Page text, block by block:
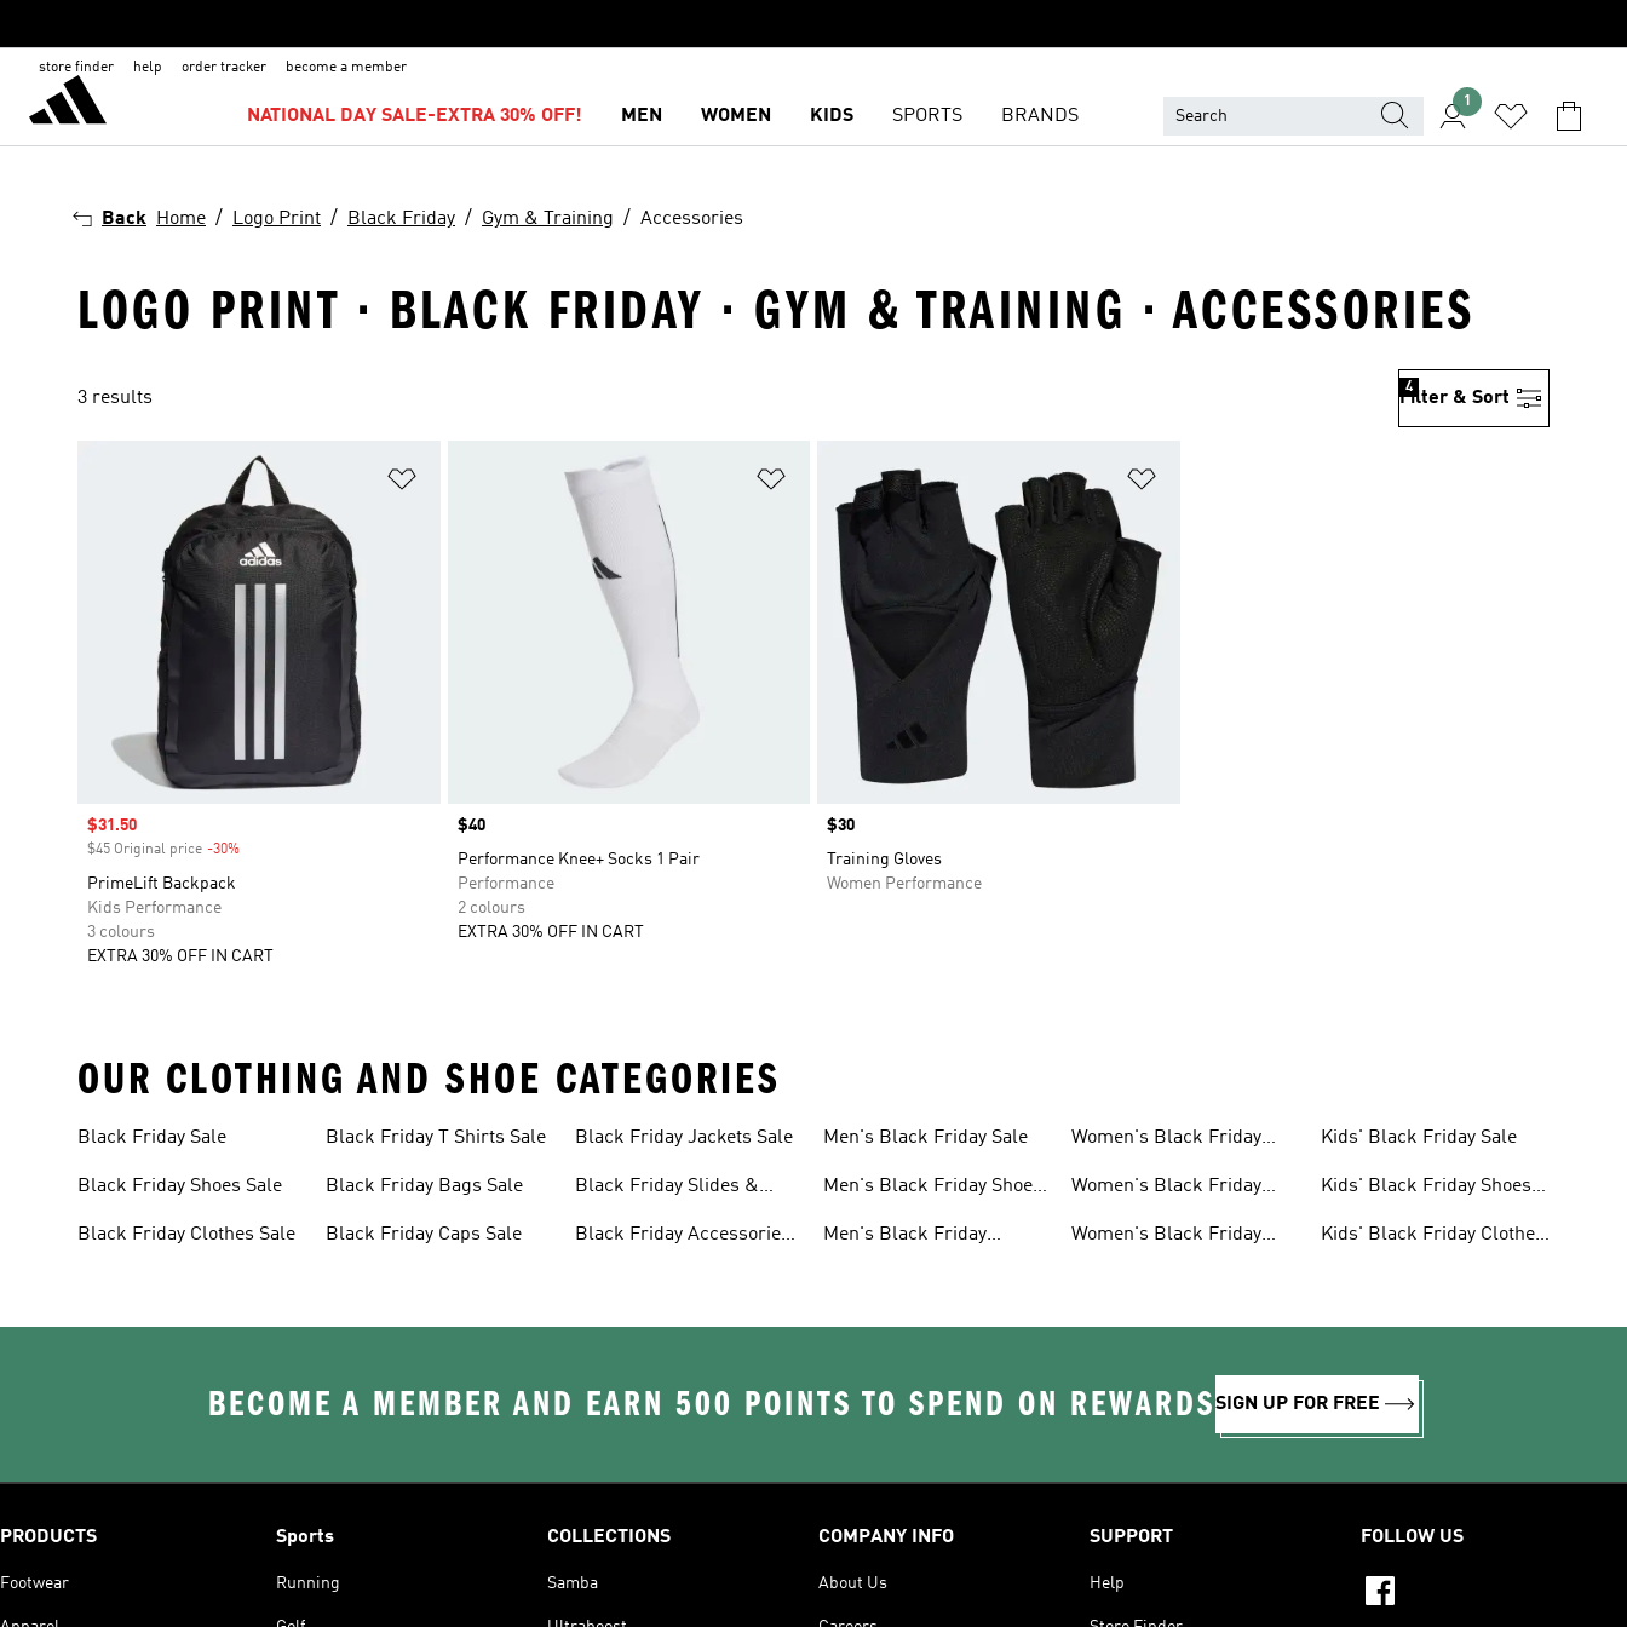
store finder help order tracker become a member
NATIONAL DAY SALE-EXTRA 30% OFF! MEN WOMEN KIDS SPORTS BRANDS
1
Back Home Logo Print Black Friday Gym & Training Accessories
LOGO PRINT · BLACK FRIDAY · GYM & TRAINING · ACCESSORIES
3 results Filter & Sort
4
Sale price
$31.50
$45 Original price -30%
PrimeLift Backpack
Kids Performance
3 colours
EXTRA 30% OFF IN CART
Add to Wishlist
Price
$40
Performance Knee+ Socks 1 Pair
Performance
2 colours
EXTRA 30% OFF IN CART
Price
$30
Training Gloves
Women Performance
OUR CLOTHING AND SHOE CATEGORIES
Black Friday Sale
Black Friday Shoes Sale
Black Friday Clothes Sale
Black Friday T Shirts Sale
Black Friday Bags Sale
Black Friday Caps Sale
Black Friday Jackets Sale
Black Friday Slides &
Black Friday Accessories
Men's Black Friday Sale
Men's Black Friday Shoes
Men's Black Friday
Women's Black Friday
Women's Black Friday
Women's Black Friday
Kids' Black Friday Sale
Kids' Black Friday Shoes
Kids' Black Friday Clothes
BECOME A MEMBER AND EARN 500 POINTS TO SPEND ON REWARDSSIGN UP FOR FREE
PRODUCTS
Footwear
Sports
Running
COLLECTIONS
Samba
COMPANY INFO
About Us
SUPPORT
Help
FOLLOW US